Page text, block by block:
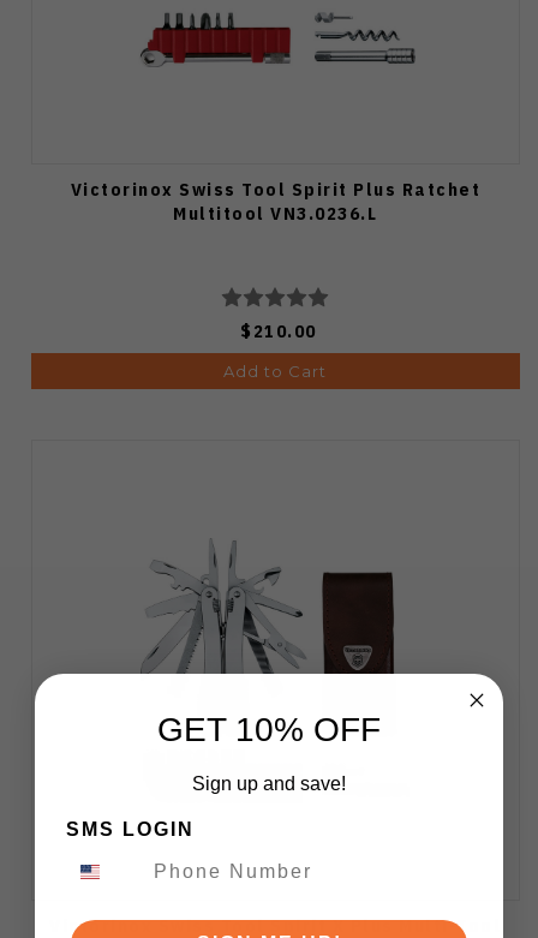
Victorinox Swiss Tool Spirit Plus Ratchet
Multitool VN3.0236.L
$210.00
Add to Cart
Victorinox Swiss Tool Spirit X Plus Multi-Tool
GET 10% OFF
Sign up and save!
SMS LOGIN